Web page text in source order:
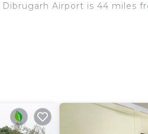
Airport is 44 miles
It has several amenities
for work or for leisure,
Breakfast if you want to
partner, booking.com.